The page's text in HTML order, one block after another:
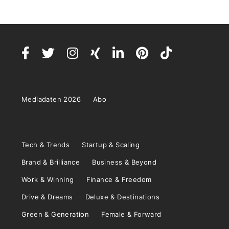
Mediadaten 2026 Abo
Tech & Trends Startup & Scaling
Brand & Brilliance Business & Beyond
Work & Winning Finance & Freedom
Drive & Dreams Deluxe & Destinations
Green & Generation Female & Forward